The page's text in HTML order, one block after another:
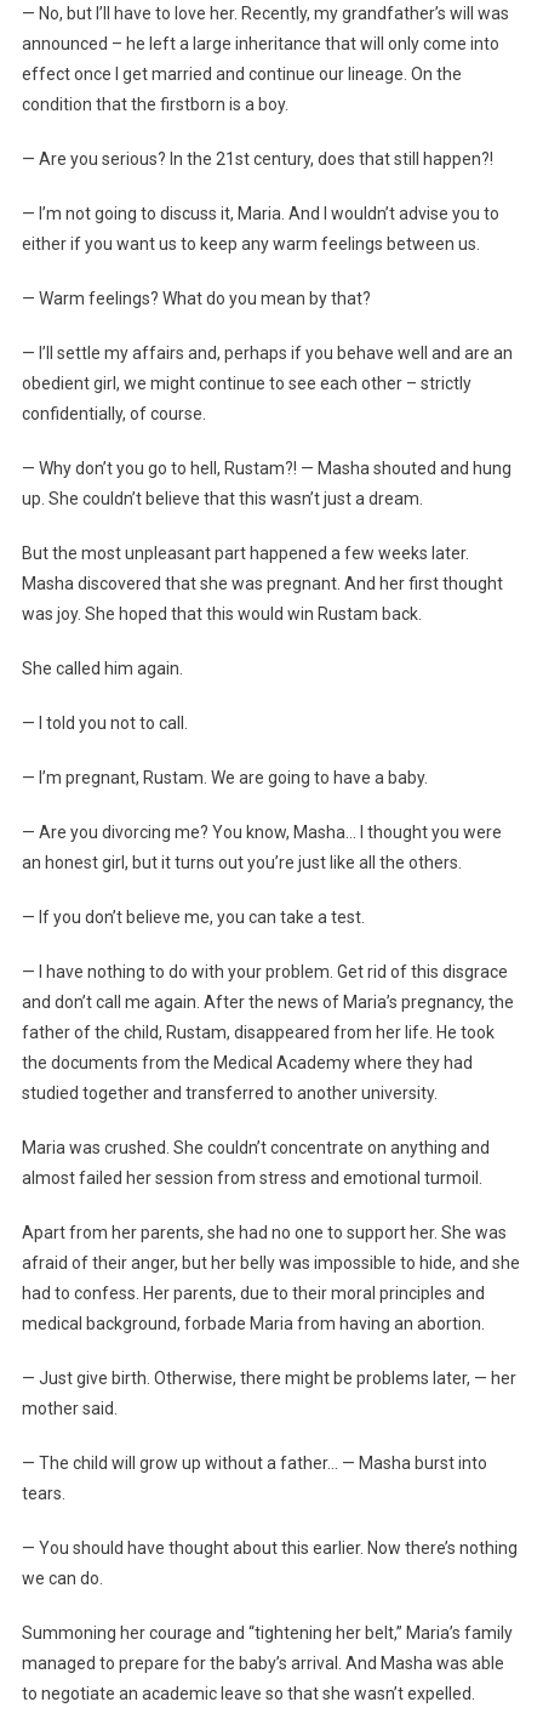
— No, but I’ll have to love her. Recently, my grandfather’s will was
announced – he left a large inheritance that will only come into
effect once I get married and continue our lineage. On the
condition that the firstborn is a boy.
— Are you serious? In the 21st century, does that still happen?!
— I’m not going to discuss it, Maria. And I wouldn’t advise you to
either if you want us to keep any warm feelings between us.
— Warm feelings? What do you mean by that?
— I’ll settle my affairs and, perhaps if you behave well and are an
obedient girl, we might continue to see each other – strictly
confidentially, of course.
— Why don’t you go to hell, Rustam?! — Masha shouted and hung
up. She couldn’t believe that this wasn’t just a dream.
But the most unpleasant part happened a few weeks later.
Masha discovered that she was pregnant. And her first thought
was joy. She hoped that this would win Rustam back.
She called him again.
— I told you not to call.
— I’m pregnant, Rustam. We are going to have a baby.
— Are you divorcing me? You know, Masha… I thought you were
an honest girl, but it turns out you’re just like all the others.
— If you don’t believe me, you can take a test.
— I have nothing to do with your problem. Get rid of this disgrace
and don’t call me again. After the news of Maria’s pregnancy, the
father of the child, Rustam, disappeared from her life. He took
the documents from the Medical Academy where they had
studied together and transferred to another university.
Maria was crushed. She couldn’t concentrate on anything and
almost failed her session from stress and emotional turmoil.
Apart from her parents, she had no one to support her. She was
afraid of their anger, but her belly was impossible to hide, and she
had to confess. Her parents, due to their moral principles and
medical background, forbade Maria from having an abortion.
— Just give birth. Otherwise, there might be problems later, — her
mother said.
— The child will grow up without a father… — Masha burst into
tears.
— You should have thought about this earlier. Now there’s nothing
we can do.
Summoning her courage and “tightening her belt,” Maria’s family
managed to prepare for the baby’s arrival. And Masha was able
to negotiate an academic leave so that she wasn’t expelled.